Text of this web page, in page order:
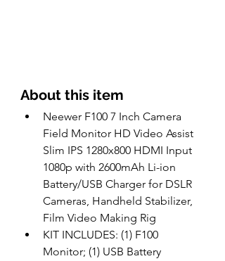
About this item
Neewer F100 7 Inch Camera
Field Monitor HD Video Assist
Slim IPS 1280x800 HDMI Input
1080p with 2600mAh Li-ion
Battery/USB Charger for DSLR
Cameras, Handheld Stabilizer,
Film Video Making Rig
KIT INCLUDES: (1) F100
Monitor; (1) USB Battery